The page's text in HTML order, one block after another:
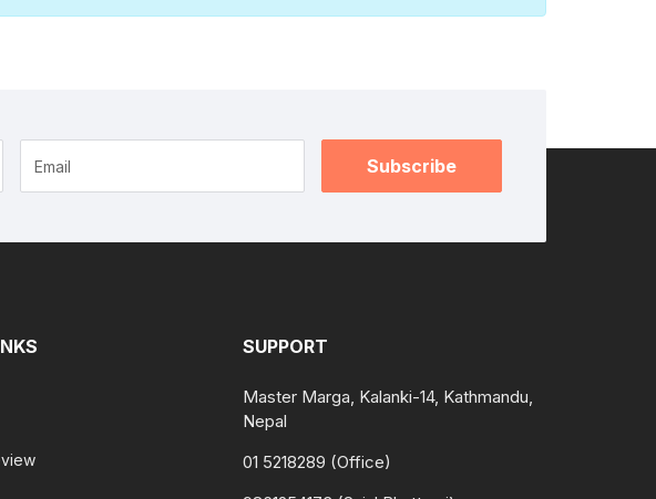
Subscribe
SUPPORT
Master Marga, Kalanki-14, Kathmandu,
Nepal
01 5218289 (Office)